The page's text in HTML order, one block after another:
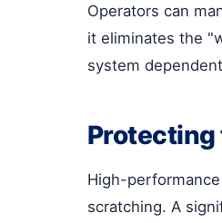
Operators can
it eliminates the
system
Protecting
High-
scratching. A